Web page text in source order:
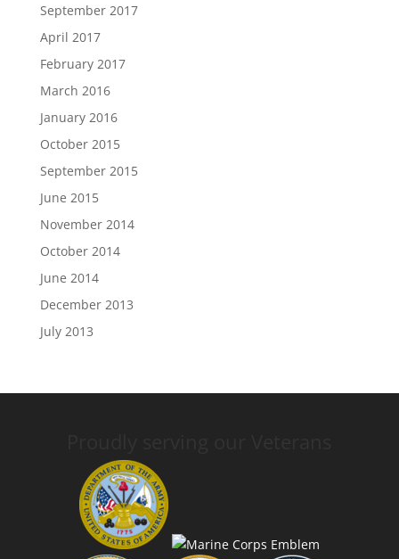
September 2017
April 2017
February 2017
March 2016
January 2016
October 2015
September 2015
June 2015
November 2014
October 2014
June 2014
December 2013
July 2013